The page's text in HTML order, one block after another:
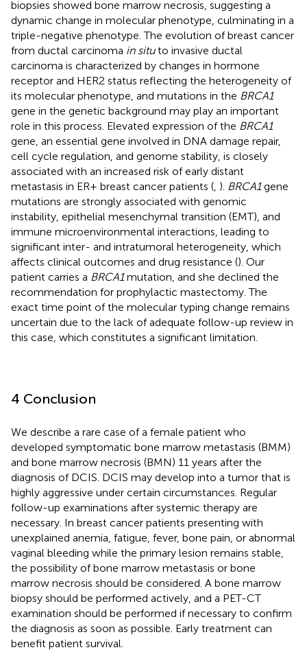
biopsies showed bone marrow necrosis, suggesting a
dynamic change in molecular phenotype, culminating in a
triple-negative phenotype. The evolution of breast cancer
from ductal carcinoma in situto invasive ductal
carcinoma is characterized by changes in hormone
receptor and HER2 status reflecting the heterogeneity of
its molecular phenotype, and mutations in the BRCA1
gene in the genetic background may play an important
role in this process. Elevated expression of the BRCA1
gene, an essential gene involved in DNA damage repair,
cell cycle regulation, and genome stability, is closely
associated with an increased risk of early distant
metastasis in ER+ breast cancer patients ( ). BRCA1gene
mutations are strongly associated with genomic
instability, epithelial mesenchymal transition (EMT), and
immune microenvironmental interactions, leading to
significant inter- and intratumoral heterogeneity, which
affects clinical outcomes and drug resistance (). Our
patient carries a BRCA1mutation, and she declined the
recommendation for prophylactic mastectomy. The
exact time point of the molecular typing change remains
uncertain due to the lack of adequate follow-up review in
this case, which constitutes a significant limitation.
4 Conclusion
We describe a rare case of a female patient who
developed symptomatic bone marrow metastasis (BMM)
and bone marrow necrosis (BMN) 11 years after the
diagnosis of DCIS. DCIS may develop into a tumor that is
highly aggressive under certain circumstances. Regular
follow-up examinations after systemic therapy are
necessary. In breast cancer patients presenting with
unexplained anemia, fatigue, fever, bone pain, or abnormal
vaginal bleeding while the primary lesion remains stable,
the possibility of bone marrow metastasis or bone
marrow necrosis should be considered. A bone marrow
biopsy should be performed actively, and a PET-CT
examination should be performed if necessary to confirm
the diagnosis as soon as possible. Early treatment can
benefit patient survival.